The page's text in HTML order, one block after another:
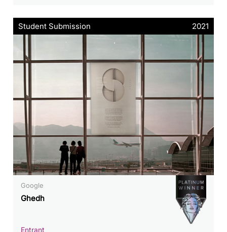
Student Submission 2021
Google
Ghedh
Entrant